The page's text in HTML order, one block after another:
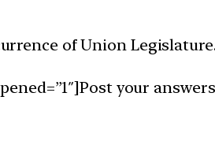
of Union Legislature.
your